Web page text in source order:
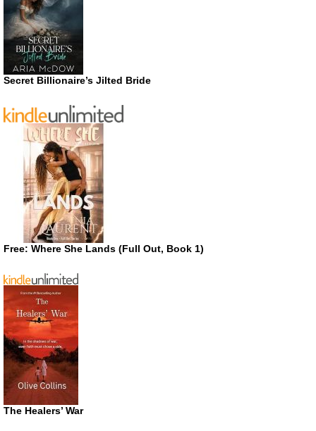
Secret Billionaire’s Jilted Bride
Free: Where She Lands (Full Out, Book 1)
The Healers’ War